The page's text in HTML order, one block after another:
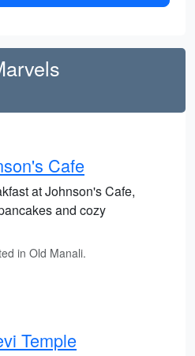
Cafe
at Johnson's Cafe,
and cozy
in Old Manali.
Temple